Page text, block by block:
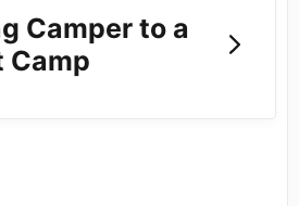
Camper to a
Camp